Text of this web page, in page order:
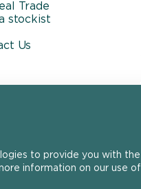
to provide you with
information on our use
Trade
stockist
Us